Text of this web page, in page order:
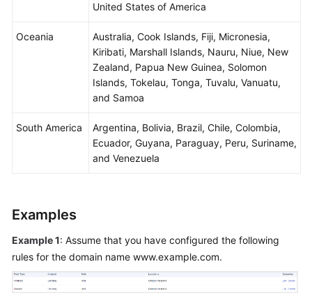
United States of America
Oceania
Australia, Cook Islands, Fiji, Micronesia,
Kiribati, Marshall Islands, Nauru, Niue, New
Zealand, Papua New Guinea, Solomon
Islands, Tokelau, Tonga, Tuvalu, Vanuatu,
and Samoa
South America
Argentina, Bolivia, Brazil, Chile, Colombia,
Ecuador, Guyana, Paraguay, Peru, Suriname,
and Venezuela
Examples
Example 1: Assume that you have configured the following
rules for the domain name www.example.com.